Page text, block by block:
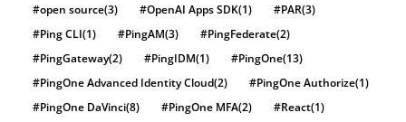
#open source(3) #OpenAI Apps SDK(1) #PAR(3)
#Ping CLI(1) #PingAM(3) #PingFederate(2)
#PingGateway(2) #PingIDM(1) #PingOne(13)
#PingOne Advanced Identity Cloud(2) #PingOne Authorize(1)
#PingOne DaVinci(8) #PingOne MFA(2) #React(1)